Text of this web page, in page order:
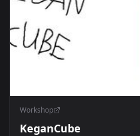
Workshop
KeganCube